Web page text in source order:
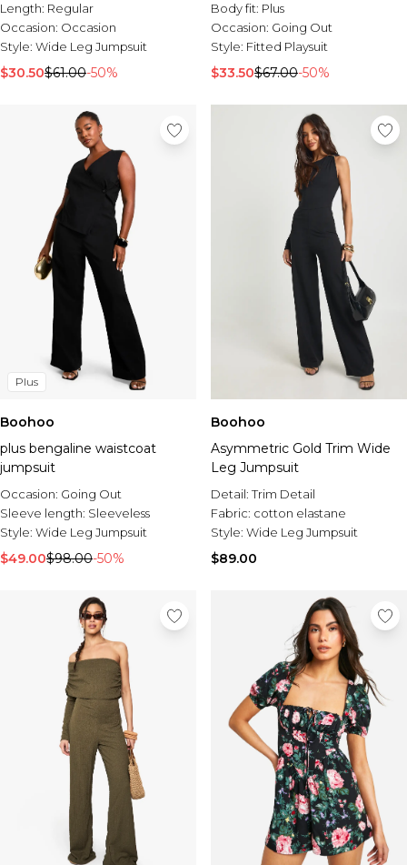
Length: Regular
Occasion: Occasion
Style: Wide Leg Jumpsuit
$30.50$61.00-50%
Body fit: Plus
Occasion: Going Out
Style: Fitted Playsuit
$33.50$67.00-50%
Plus
Boohoo
plus bengaline waistcoat
jumpsuit
Occasion: Going Out
Sleeve length: Sleeveless
Style: Wide Leg Jumpsuit
$49.00$98.00-50%
Boohoo
Asymmetric Gold Trim Wide
Leg Jumpsuit
Detail:Trim Detail
Fabric: cotton elastane
Style: Wide Leg Jumpsuit
$89.00